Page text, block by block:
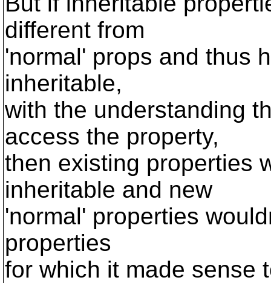
different from
'normal' props and thus
inheritable,
with the understanding
access the property,
then existing properties
inheritable and new
'normal' properties
properties
for which it made sense